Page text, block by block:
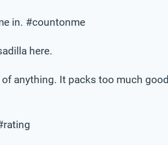
in. #countonme
here.
anything. It packs too much good